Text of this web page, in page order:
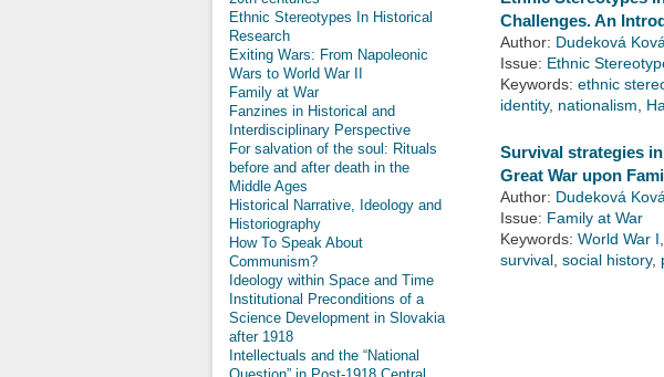
Ethnic Stereotypes In Historical
Research
Exiting Wars: From Napoleonic
Wars to World War II
Family at War
Fanzines in Historical and
Interdisciplinary Perspective
For salvation of the soul: Rituals
before and after death in the
Middle Ages
Historical Narrative, Ideology and
Historiography
How To Speak About
Communism?
Ideology within Space and Time
Institutional Preconditions of a
Science Development in Slovakia
after 1918
Intellectuals and the “National
Challenges. An
Author: Dudeková
Issue: Ethnic
Keywords: ethnic
identity, nationalism
Survival strategies
Great War upon
Author: Dudeková
Issue: Family at War
Keywords: World War I
survival social history,